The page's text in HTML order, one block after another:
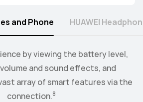
by viewing the battery level,
and sound effects, and
array of smart features via the
connection.8
to your earbuds or speakers, and
and volume level from the
of your wrist.9
and Phone HUAWEI